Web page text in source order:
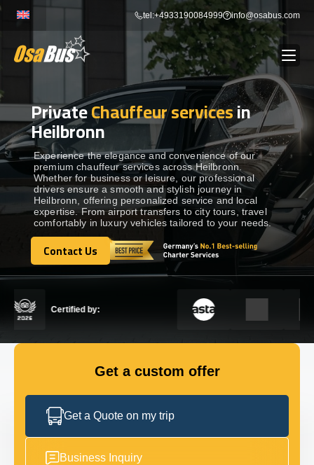
Skip
content
tel:+4933190084999 info@osabus.com
BUS RENTAL Show dropdown
TRANSFERS Show dropdown
DESTINATIONS Show dropdown
TOURS Show dropdown
Show dropdown
GET IN TOUCH WITH US
PrivateChauffeur servicesin
Heilbronn
Experience the elegance and convenience of our
premium chauffeur services across Heilbronn.
Whether for business or leisure, our professional
drivers ensure a smooth and stylish journey in
Heilbronn, offering personalized service and local
expertise. From airport transfers to city tours, travel
comfortably in luxury vehicles tailored to your needs.
Contact Us
Contact Us
Certified by:
Get a custom offer
Get a Quote on my trip
Business Inquiry